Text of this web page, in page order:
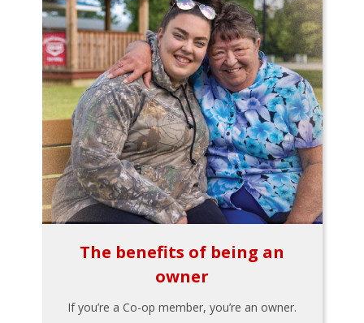
The benefits of being an
owner
If you’re a Co-op member, you’re an owner.